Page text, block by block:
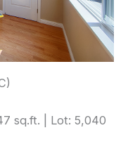
sq.ft. | Lot: 5,040